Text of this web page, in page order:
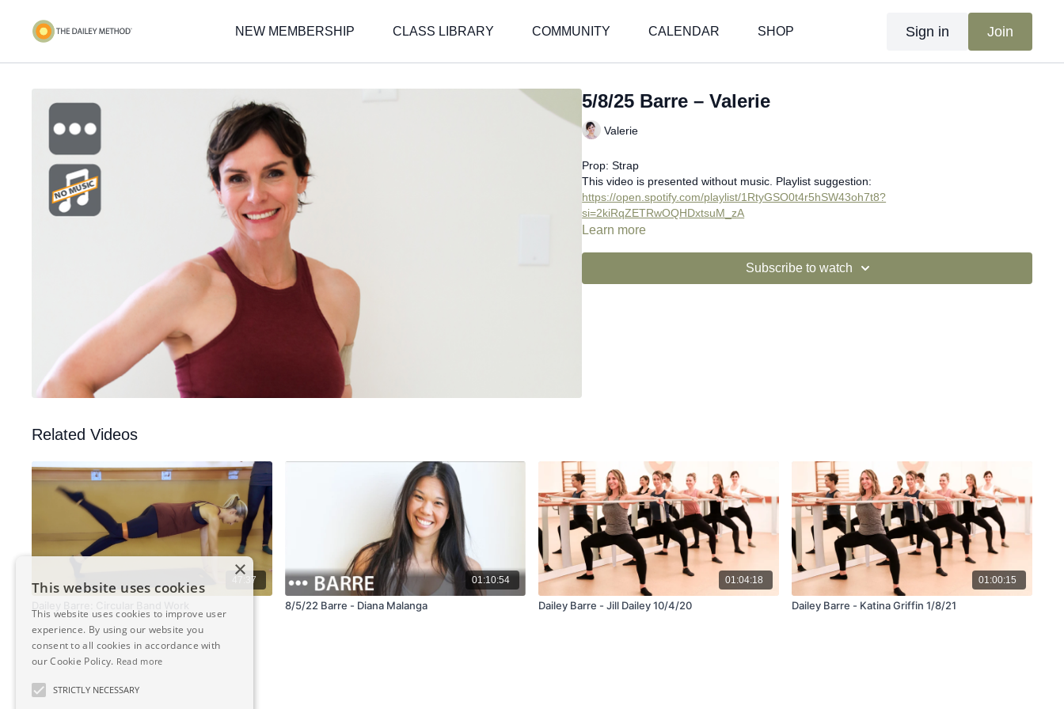
NEW MEMBERSHIP CLASS LIBRARY COMMUNITY CALENDAR SHOP Sign in Join
5/8/25 Barre – Valerie
Valerie
Prop: Strap
This video is presented without music. Playlist suggestion:
https://open.spotify.com/playlist/1RtyGSO0t4r5hSW43oh7t8?
si=2kiRqZETRwOQHDxtsuM_zA
Learn more
Subscribe to watch
Related Videos
47:37 01:10:54
8/5/22 Barre - Diana Malanga
01:04:18
Dailey Barre - Jill Dailey 10/4/20
01:00:15
Dailey Barre - Katina Griffin 1/8/21
×
This website uses cookies
This website uses cookies to improve user
experience. By using our website you
consent to all cookies in accordance with
our Cookie Policy. Read more
STRICTLY NECESSARY